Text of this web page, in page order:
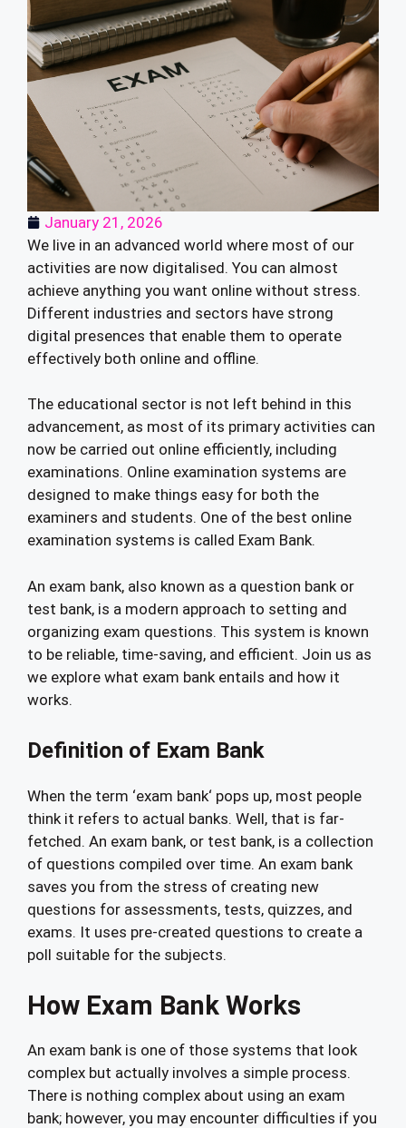
January 21, 2026
We live in an advanced world where most of our
activities are now digitalised. You can almost
achieve anything you want online without stress.
Different industries and sectors have strong
digital presences that enable them to operate
effectively both online and offline.
The educational sector is not left behind in this
advancement, as most of its primary activities can
now be carried out online efficiently, including
examinations. Online examination systems are
designed to make things easy for both the
examiners and students. One of the best online
examination systems is called Exam Bank.
An exam bank, also known as a question bank or
test bank, is a modern approach to setting and
organizing exam questions. This system is known
to be reliable, time-saving, and efficient. Join us as
we explore what exam bank entails and how it
works.
Definition of Exam Bank
When the term ‘exam bank‘ pops up, most people
think it refers to actual banks. Well, that is far-
fetched. An exam bank, or test bank, is a collection
of questions compiled over time. An exam bank
saves you from the stress of creating new
questions for assessments, tests, quizzes, and
exams. It uses pre-created questions to create a
poll suitable for the subjects.
How Exam Bank Works
An exam bank is one of those systems that look
complex but actually involves a simple process.
There is nothing complex about using an exam
bank; however, you may encounter difficulties if you